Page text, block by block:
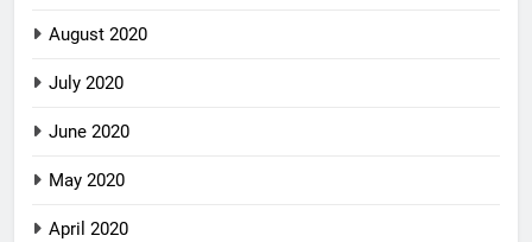
August 2020
July 2020
June 2020
May 2020
April 2020